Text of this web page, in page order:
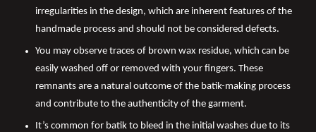
irregularities in the design, which are inherent features of the
handmade process and should not be considered defects.
You may observe traces of brown wax residue, which can be
easily washed off or removed with your fingers. These
remnants are a natural outcome of the batik-making process
and contribute to the authenticity of the garment.
It’s common for batik to bleed in the initial washes due to its